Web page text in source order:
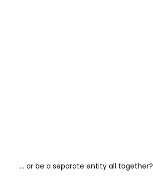
… or be a separate entity all together?